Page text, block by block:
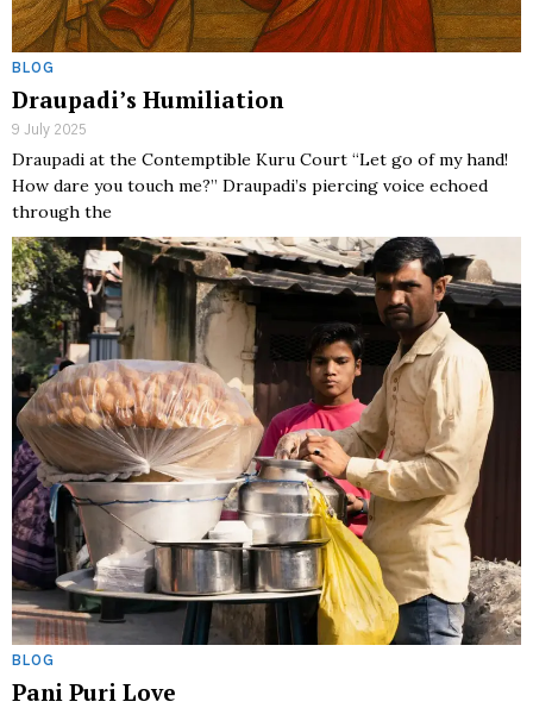
BLOG
Draupadi’s Humiliation
9 July 2025
Draupadi at the Contemptible Kuru Court “Let go of my hand!
How dare you touch me?” Draupadi’s piercing voice echoed
through the
BLOG
Pani Puri Love